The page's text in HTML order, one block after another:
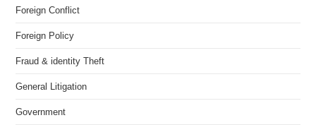
Foreign Conflict
Foreign Policy
Fraud & identity Theft
General Litigation
Government